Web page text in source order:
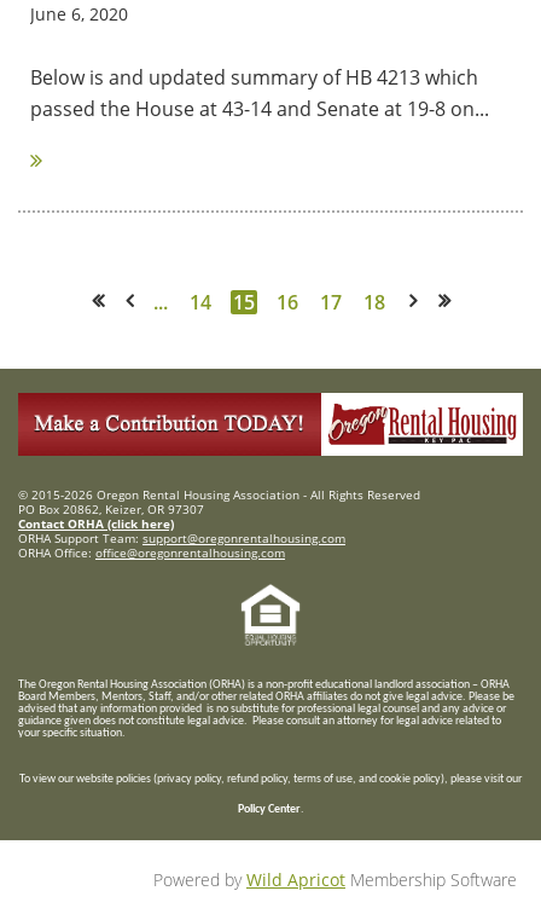
June 6, 2020
Below is and updated summary of HB 4213 which
passed the House at 43-14 and Senate at 19-8 on...
... 14 15 16 17 18
© 2015-2026 Oregon Rental Housing Association - All Rights Reserved
PO Box 20862, Keizer, OR 97307
Contact ORHA (click here)
ORHA Support Team: support@oregonrentalhousing.com
ORHA Office: office@oregonrentalhousing.com
The Oregon Rental Housing Association (ORHA) is a non-profit educational landlord association – ORHA
Board Members, Mentors, Staff, and/orother related ORHA affiliates do not give legal advice. Please be
advised that any information provided is no substitute for professional legal counsel and any advice or
guidance given does not constitute legal advice. Please consult an attorney for legal advice related to
your specific situation.
To view our website policies (privacy policy, refund policy, terms of use, and cookie policy), please visit our
Policy Center.
Powered byWild Apricot Membership Software